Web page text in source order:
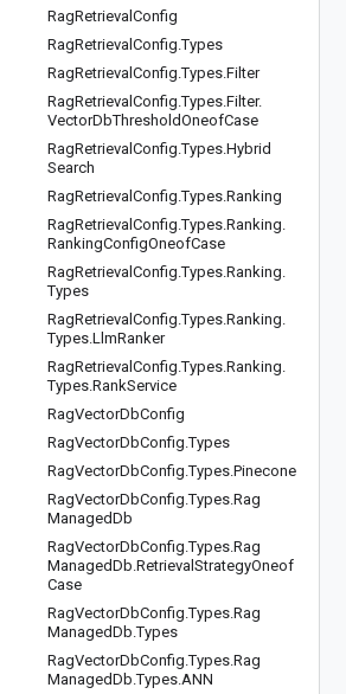
RagRetrieval Config
RagRetrieval Config.Types
RagRetrieval Config.Types.Filter
RagRetrieval Config.Types.Filter.
VectorDbThresholdOneofCase
RagRetrieval Config.Types.Hybrid
Search
RagRetrieval Config.Types.Ranking
RagRetrieval Config.Types.Ranking.
RankingConfigOneofCase
RagRetrieval Config.Types.Ranking.
Types
RagRetrieval Config.Types.Ranking.
Types.LlmRanker
RagRetrieval Config.Types.Ranking.
Types.RankService
RagVectorDbConfig
RagVectorDbConfig.Types
RagVectorDbConfig.Types.Pinecone
RagVectorDbConfig.Types.Rag
ManagedDb
RagVectorDbConfig.Types.Rag
ManagedDb.Retrieval StrategyOneof
Case
RagVectorDbConfig.Types.Rag
ManagedDb.Types
RagVectorDbConfig.Types.Rag
ManagedDb.Types.ANN